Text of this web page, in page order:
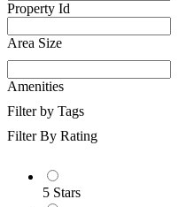
Property Id
Area Size
Amenities
Filter by Tags
Filter By Rating
5 Stars